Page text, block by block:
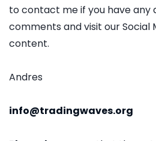
to contact me if you have any
comments and visit our Social
content.
Andres
info@tradingwaves.org